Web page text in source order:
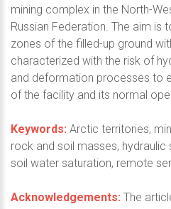
mining complex in the North-
Russian Federation. The aim is
zones of the filled-up ground
characterized with the risk of
and deformation processes to
of the facility and its normal
Keywords: Arctic territories,
rock and soil masses, hydraulic
soil water saturation, remote
Acknowledgements: The